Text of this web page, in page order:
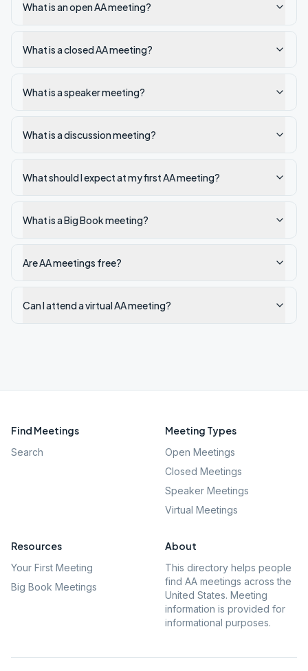
What is an open AA meeting?
What is a closed AA meeting?
What is a speaker meeting?
What is a discussion meeting?
What should I expect at my first AA meeting?
What is a Big Book meeting?
Are AA meetings free?
Can I attend a virtual AA meeting?
Find Meetings
Search
Meeting Types
Open Meetings
Closed Meetings
Speaker Meetings
Virtual Meetings
Resources
Your First Meeting
Big Book Meetings
About
This directory helps people
find AA meetings across the
United States. Meeting
information is provided for
informational purposes.